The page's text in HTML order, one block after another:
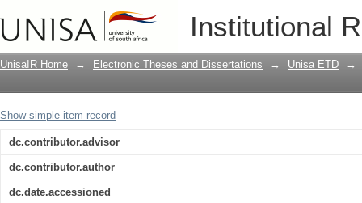
Institutional
A critical investigation into the
Training programmes for Further
teachers in the Greater Taung area
UnisaIR Home → Electronic Theses and Dissertations → Unisa ETD →
Show simple item record
dc.contributor.advisor
dc.contributor.author
dc.date.accessioned